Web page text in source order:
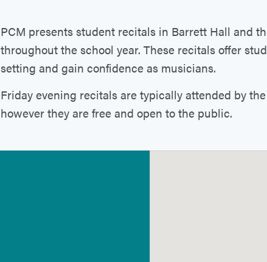
PCM presents student recitals in Barrett Hall and
throughout the school year. These recitals offer
setting and gain confidence as musicians.
Friday evening recitals are typically attended by
however they are free and open to the public.